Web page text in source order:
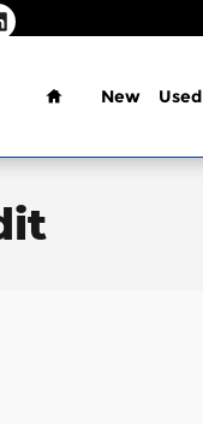
New Used